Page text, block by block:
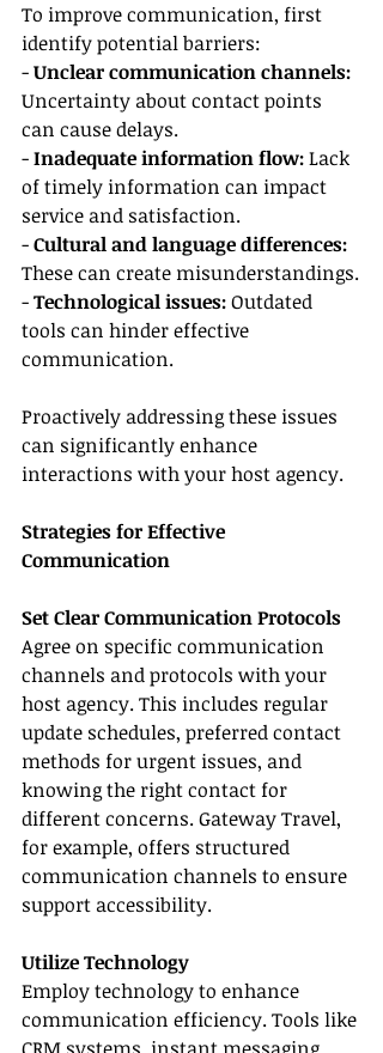
To improve communication, first
identify potential barriers:
- Unclear communication channels:
Uncertainty about contact points
can cause delays.
- Inadequate information flow: Lack
of timely information can impact
service and satisfaction.
- Cultural and language differences:
These can create misunderstandings.
- Technological issues: Outdated
tools can hinder effective
communication.
Proactively addressing these issues
can significantly enhance
interactions with your host agency.
Strategies for Effective
Communication
Set Clear Communication Protocols
Agree on specific communication
channels and protocols with your
host agency. This includes regular
update schedules, preferred contact
methods for urgent issues, and
knowing the right contact for
different concerns. Gateway Travel,
for example, offers structured
communication channels to ensure
support accessibility.
Utilize Technology
Employ technology to enhance
communication efficiency. Tools like